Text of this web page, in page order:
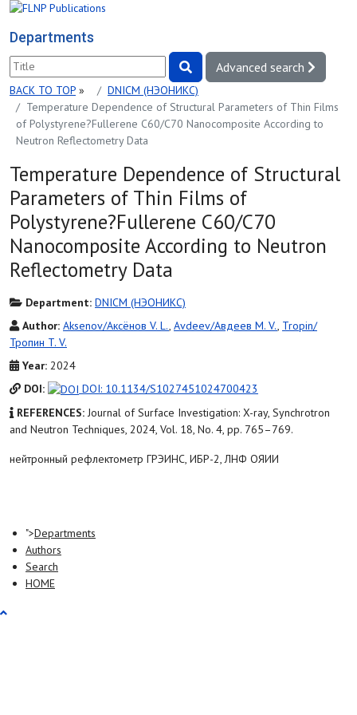
Departments
Advanced search
BACK TO TOP »
DNICM (НЭОНИКС)
Temperature Dependence of Structural Parameters of Thin Films
of Polystyrene?Fullerene С60/С70 Nanocomposite According to
Neutron Reflectometry Data
Temperature Dependence of Structural
Parameters of Thin Films of
Polystyrene?Fullerene С60/С70
Nanocomposite According to Neutron
Reflectometry Data
Department: DNICM (НЭОНИКС)
Author: Aksenov/Аксёнов V. L., Avdeev/Авдеев M. V., Tropin/
Тропин T. V.
Year: 2024
DOI:
DOI: 10.1134/S1027451024700423
REFERENCES: Journal of Surface Investigation: X-ray, Synchrotron
and Neutron Techniques, 2024, Vol. 18, No. 4, pp. 765–769.
нейтронный рефлектометр ГРЭИНС, ИБР-2, ЛНФ ОЯИИ
">Departments
Authors
Search
HOME